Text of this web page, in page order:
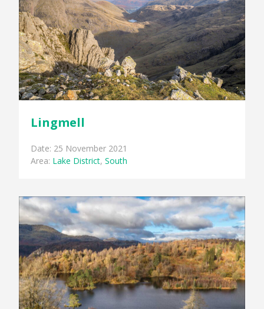
Lingmell
Date: 25 November 2021
Area: Lake District,South